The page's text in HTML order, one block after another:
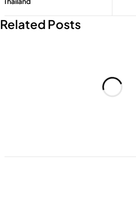
Add to cart
Related Posts